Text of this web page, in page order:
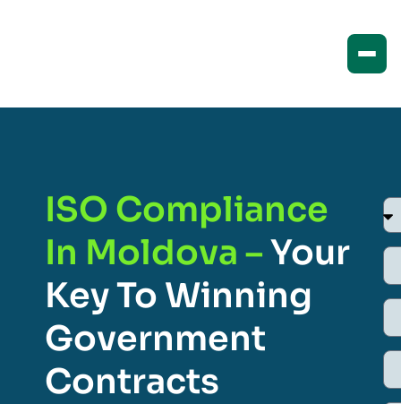
ISO Compliance
In Moldova –Your
Key To Winning
Government
Contracts